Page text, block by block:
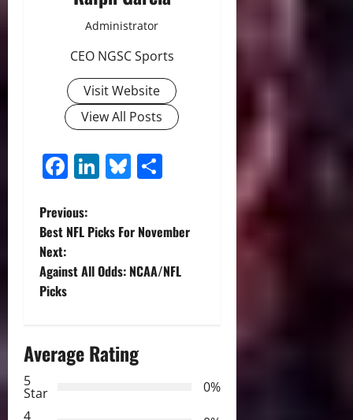
Administrator
CEO NGSC Sports
Visit Website
View All Posts
Facebook
LinkedIn
Bluesky
P
o
s
n
a
Previous:
Best NFL Picks For November
Next:
Against All Odds: NCAA/NFL
Picks
Average Rating
5
Star
0%
4